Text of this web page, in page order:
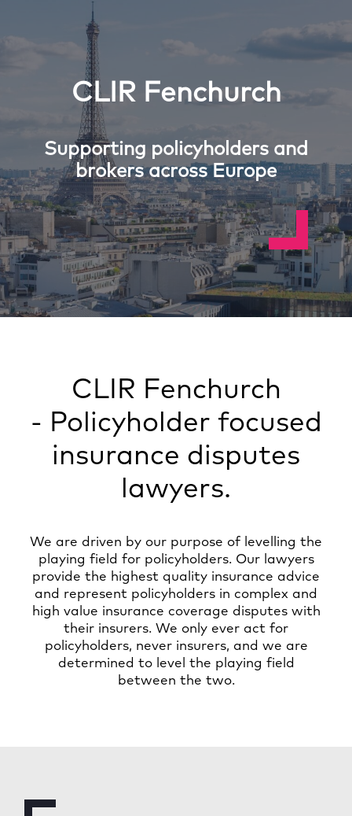
CLIR Fenchurch
Supporting policyholders and
brokers across Europe
CLIR Fenchurch
- Policyholder focused
insurance disputes
lawyers.
We are driven by our purpose of levelling the
playing field for policyholders. Our lawyers
provide the highest quality insurance advice
and represent policyholders in complex and
high value insurance coverage disputes with
their insurers. We only ever act for
policyholders, never insurers, and we are
determined to level the playing field
between the two.